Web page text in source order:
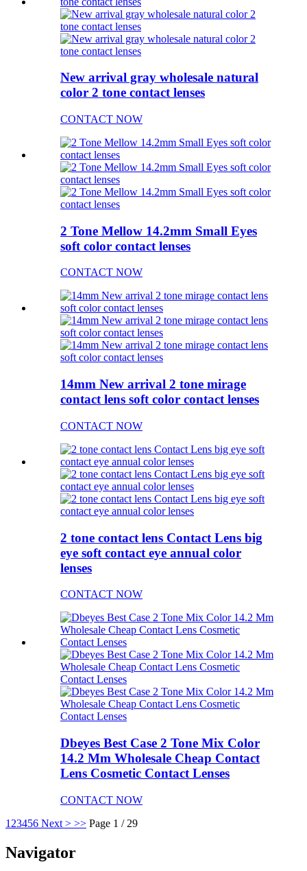
New arrival gray wholesale natural
color 2 tone contact lenses
CONTACT NOW
2 Tone Mellow 14.2mm Small Eyes
soft color contact lenses
CONTACT NOW
14mm New arrival 2 tone mirage
contact lens soft color contact lenses
CONTACT NOW
2 tone contact lens Contact Lens big
eye soft contact eye annual color
lenses
CONTACT NOW
Dbeyes Best Case 2 Tone Mix Color
14.2 Mm Wholesale Cheap Contact
Lens Cosmetic Contact Lenses
CONTACT NOW
1 23456 Next > >> Page 1 / 29
Navigator